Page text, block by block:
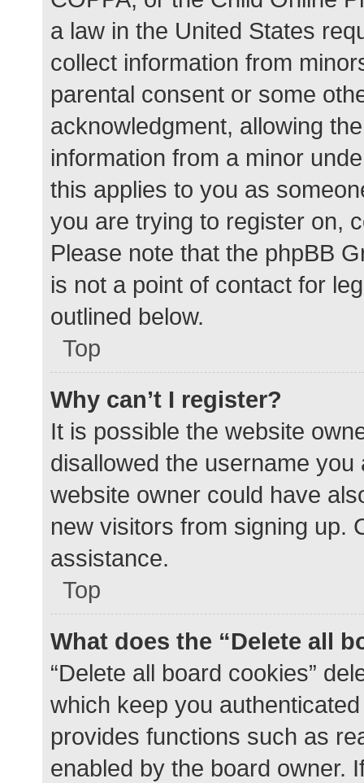
a law in the United States
collect information from
parental consent or some
acknowledgment, allowing
information from a minor
this applies to you as
you are trying to register on,
Please note that the phpBB
is not a point of contact for
outlined below.
Top
Why can’t I register?
It is possible the website
disallowed the username
website owner could have
new visitors from signing up.
assistance.
Top
What does the “Delete all
“Delete all board cookies”
which keep you
provides functions such as
enabled by the board owner.